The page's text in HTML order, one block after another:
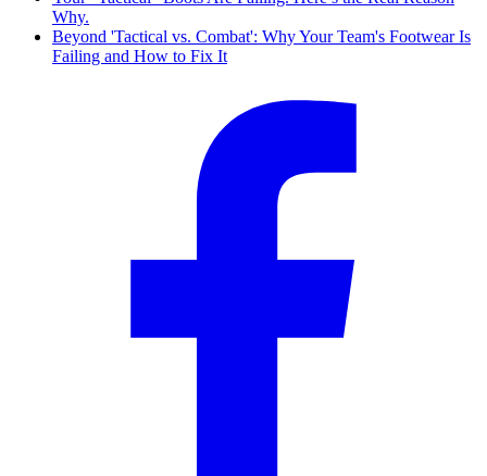
Why.
Beyond 'Tactical vs. Combat': Why Your Team's Footwear Is
Failing and How to Fix It